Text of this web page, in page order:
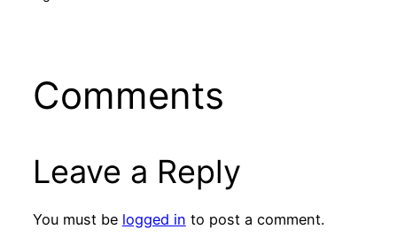
Comments
Leave a Reply
You must be logged in to post a comment.